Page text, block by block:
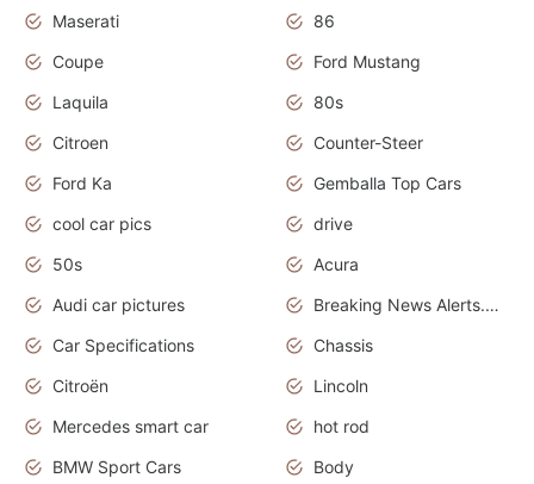
Maserati
86
Coupe
Ford Mustang
Laquila
80s
Citroen
Counter-Steer
Ford Ka
Gemballa Top Cars
cool car pics
drive
50s
Acura
Audi car pictures
Breaking News Alerts.Otomotif News.Otomotif Review.Audi.
Car Specifications
Chassis
Citroën
Lincoln
Mercedes smart car
hot rod
BMW Sport Cars
Body